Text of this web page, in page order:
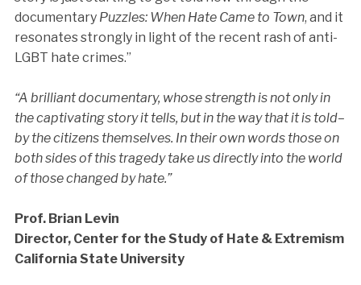
documentary Puzzles: When Hate Came to Town, and it
resonates strongly in light of the recent rash of anti-
LGBT hate crimes.”
“A brilliant documentary, whose strength is not only in
the captivating story it tells, but in the way that it is told–
by the citizens themselves. In their own words those on
both sides of this tragedy take us directly into the world
of those changed by hate.”
Prof. Brian Levin
Director, Center for the Study of Hate & Extremism
California State University